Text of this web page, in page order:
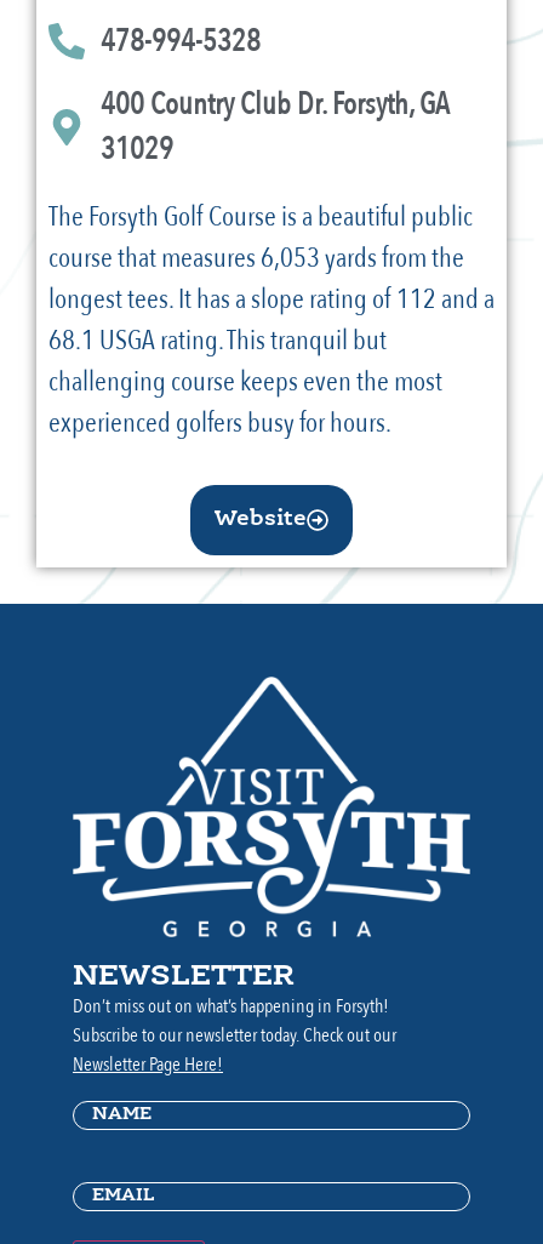
478-994-5328
400 Country Club Dr. Forsyth, GA
31029
The Forsyth Golf Course is a beautiful public
course that measures 6,053 yards from the
longest tees. It has a slope rating of 112 and a
68.1 USGA rating. This tranquil but
challenging course keeps even the most
experienced golfers busy for hours.
Website
NEWSLETTER
Don’t miss out on what’s happening in Forsyth!
Subscribe to our newsletter today. Check out our
Newsletter Page Here!
Name(Required)
Email(Required)